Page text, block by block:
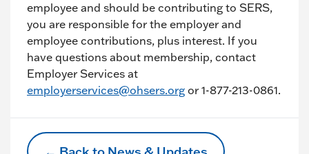
employee and should be contributing to SERS,
you are responsible for the employer and
employee contributions, plus interest. If you
have questions about membership, contact
Employer Services at
employerservices@ohsers.org or 1-877-213-0861.